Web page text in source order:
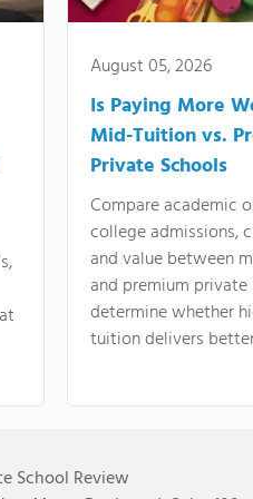
August 05, 2026
Is Paying More
Mid-Tuition vs.
Private Schools
Compare academic
college admissions,
and value between
and premium
determine whether
tuition delivers
School Review